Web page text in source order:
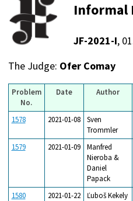
Informal
JF-2021-I,
The Judge: Ofer Comay
Problem
No.
Date Author
1578 2021-01-08
Sven
Trommler
1579 2021-01-09
Manfred
Nieroba &
Daniel
Papack
1580 2021-01-22 Ľuboš Kekely